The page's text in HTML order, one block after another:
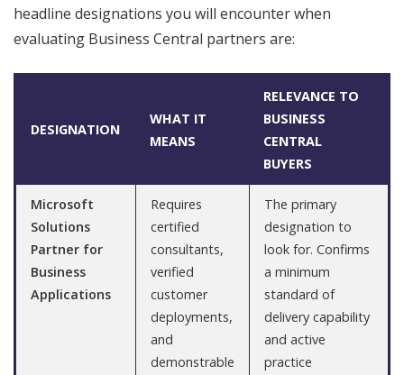
headline designations you will encounter when
evaluating Business Central partners are:
DESIGNATION
WHAT IT
MEANS
RELEVANCE TO
BUSINESS
CENTRAL
BUYERS
Microsoft
Solutions
Partner for
Business
Applications
Requires
certified
consultants,
verified
customer
deployments,
and
demonstrable
The primary
designation to
look for. Confirms
a minimum
standard of
delivery capability
and active
practice